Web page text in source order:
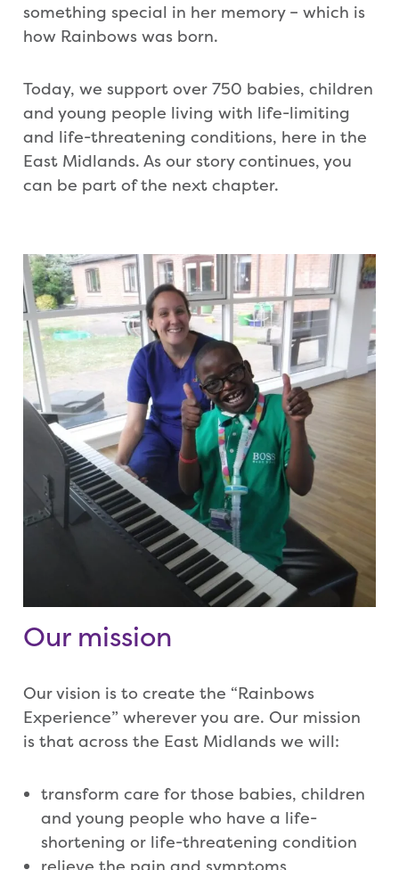
something special in her memory – which is
how Rainbows was born.
Today, we support over 750 babies, children
and young people living with life-limiting
and life-threatening conditions, here in the
East Midlands. As our story continues, you
can be part of the next chapter.
Our mission
Our vision is to create the “Rainbows
Experience” wherever you are. Our mission
is that across the East Midlands we will:
transform care for those babies, children
and young people who have a life-
shortening or life-threatening condition